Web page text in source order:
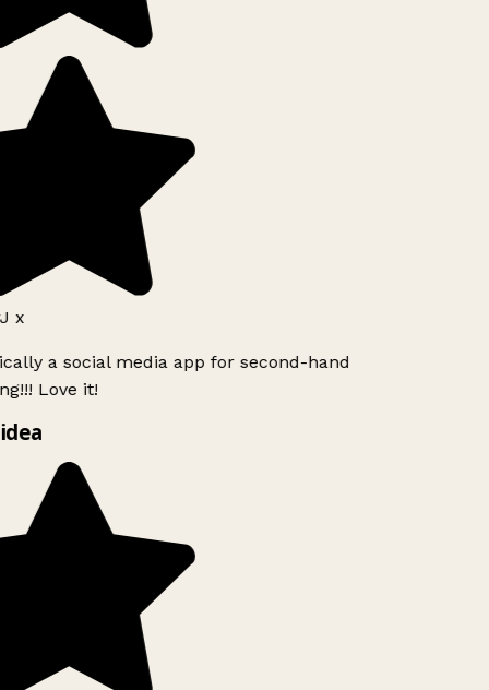
x
a social media app for second-hand
Love it!